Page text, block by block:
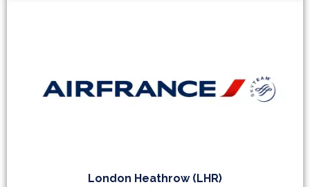
London Heathrow (LHR)